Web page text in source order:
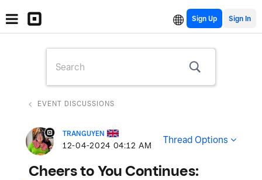
Sign Up
EVENT DISCUSSIONS
TRANGUYEN
‎12-04-2024 04:12 AM Thread Options
Cheers to You Continues: